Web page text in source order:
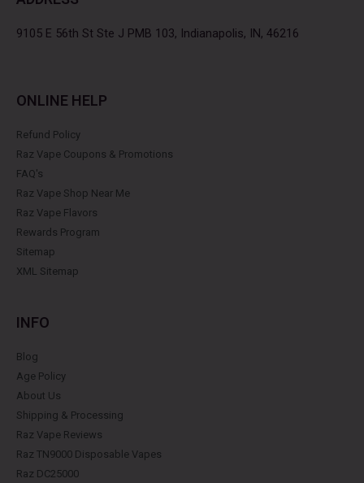
k
a
m
s
t
9105 E 56th St Ste J PMB 103, Indianapolis, IN, 46216
ONLINE HELP
Refund Policy
Raz Vape Coupons & Promotions
FAQ's
Raz Vape Shop Near Me
Raz Vape Flavors
Rewards Program
Sitemap
XML Sitemap
INFO
Blog
Age Policy
About Us
Shipping & Processing
Raz Vape Reviews
Raz TN9000 Disposable Vapes
Raz DC25000